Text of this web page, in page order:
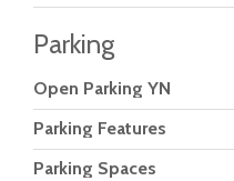
Parking
Open Parking YN
Parking Features
Parking Spaces